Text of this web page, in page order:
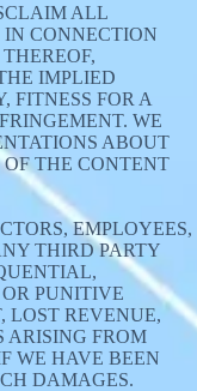
ALL
IN CONNECTION
IMPLIED
FITNESS FOR A
WE
ABOUT
THE CONTENT
EMPLOYEES,
THIRD PARTY
PUNITIVE
LOST REVENUE,
ARISING FROM
WE HAVE BEEN
DAMAGES.